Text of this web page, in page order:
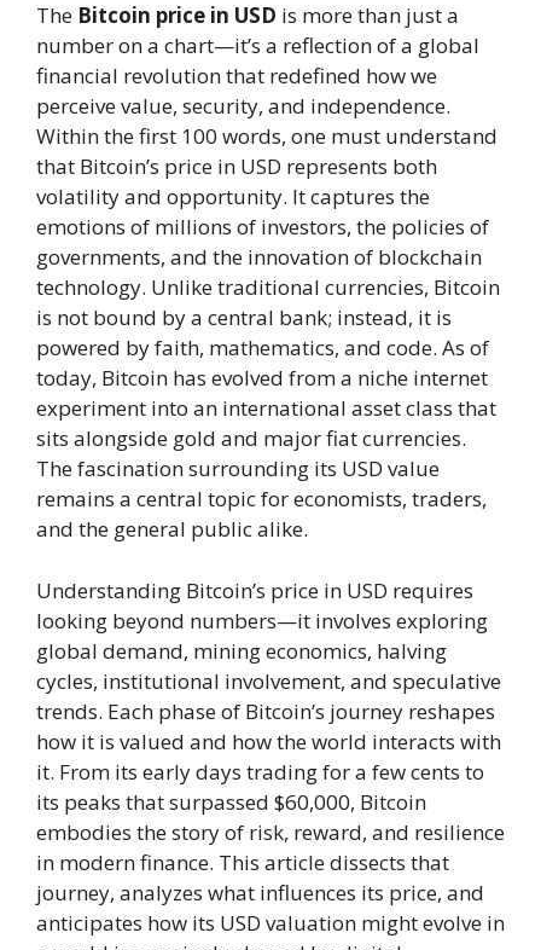
The Bitcoin price in USD is more than just a
number on a chart—it’s a reflection of a global
financial revolution that redefined how we
perceive value, security, and independence.
Within the first 100 words, one must understand
that Bitcoin’s price in USD represents both
volatility and opportunity. It captures the
emotions of millions of investors, the policies of
governments, and the innovation of blockchain
technology. Unlike traditional currencies, Bitcoin
is not bound by a central bank; instead, it is
powered by faith, mathematics, and code. As of
today, Bitcoin has evolved from a niche internet
experiment into an international asset class that
sits alongside gold and major fiat currencies.
The fascination surrounding its USD value
remains a central topic for economists, traders,
and the general public alike.
Understanding Bitcoin’s price in USD requires
looking beyond numbers—it involves exploring
global demand, mining economics, halving
cycles, institutional involvement, and speculative
trends. Each phase of Bitcoin’s journey reshapes
how it is valued and how the world interacts with
it. From its early days trading for a few cents to
its peaks that surpassed $60,000, Bitcoin
embodies the story of risk, reward, and resilience
in modern finance. This article dissects that
journey, analyzes what influences its price, and
anticipates how its USD valuation might evolve in